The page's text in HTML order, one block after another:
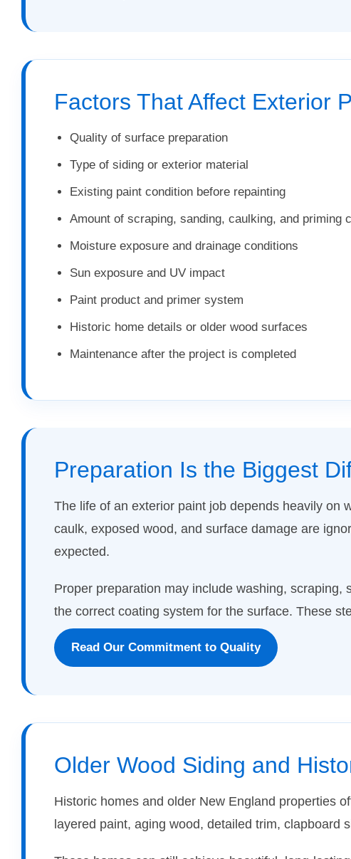
Factors That Affect Exterior
Quality of surface preparation
Type of siding or exterior material
Existing paint condition before repainting
Amount of scraping, sanding, caulking, and priming
Moisture exposure and drainage conditions
Sun exposure and UV impact
Paint product and primer system
Historic home details or older wood surfaces
Maintenance after the project is completed
Preparation Is the Biggest
The life of an exterior paint job depends heavily on
caulk, exposed wood, and surface damage are
expected.
Proper preparation may include washing,
the correct coating system for the surface. These
Read Our Commitment to Quality
Older Wood Siding and
Historic homes and older New England properties
layered paint, aging wood, detailed trim, clapboard